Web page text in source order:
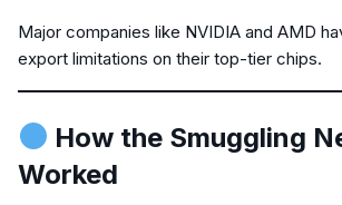
Major companies like NVIDIA and AMD
export limitations on their top-tier chips.
How the Smuggling
Worked